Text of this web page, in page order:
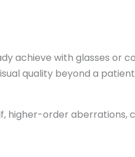
achieve with glasses or
quality beyond a
higher-order aberrations,